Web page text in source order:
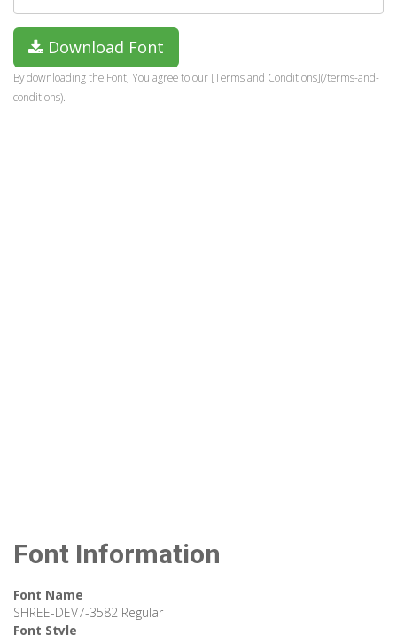
Download Font
By downloading the Font, You agree to our [Terms and Conditions](/terms-and-
conditions).
Font Information
Font Name
SHREE-DEV7-3582 Regular
Font Style